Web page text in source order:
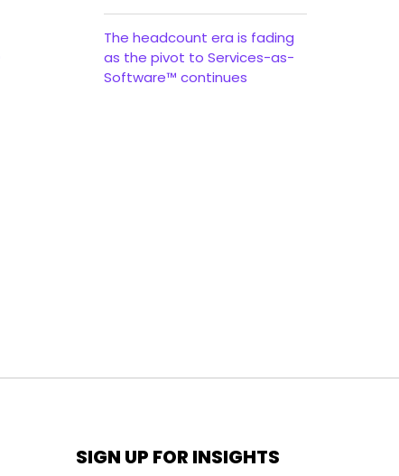
The headcount era is fading
as the pivot to Services-as-
Software™ continues
SIGN UP FOR INSIGHTS